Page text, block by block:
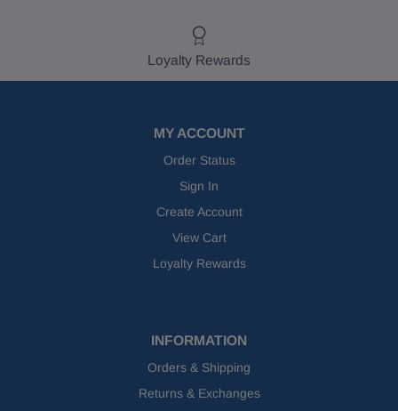
Loyalty Rewards
MY ACCOUNT
Order Status
Sign In
Create Account
View Cart
Loyalty Rewards
INFORMATION
Orders & Shipping
Returns & Exchanges